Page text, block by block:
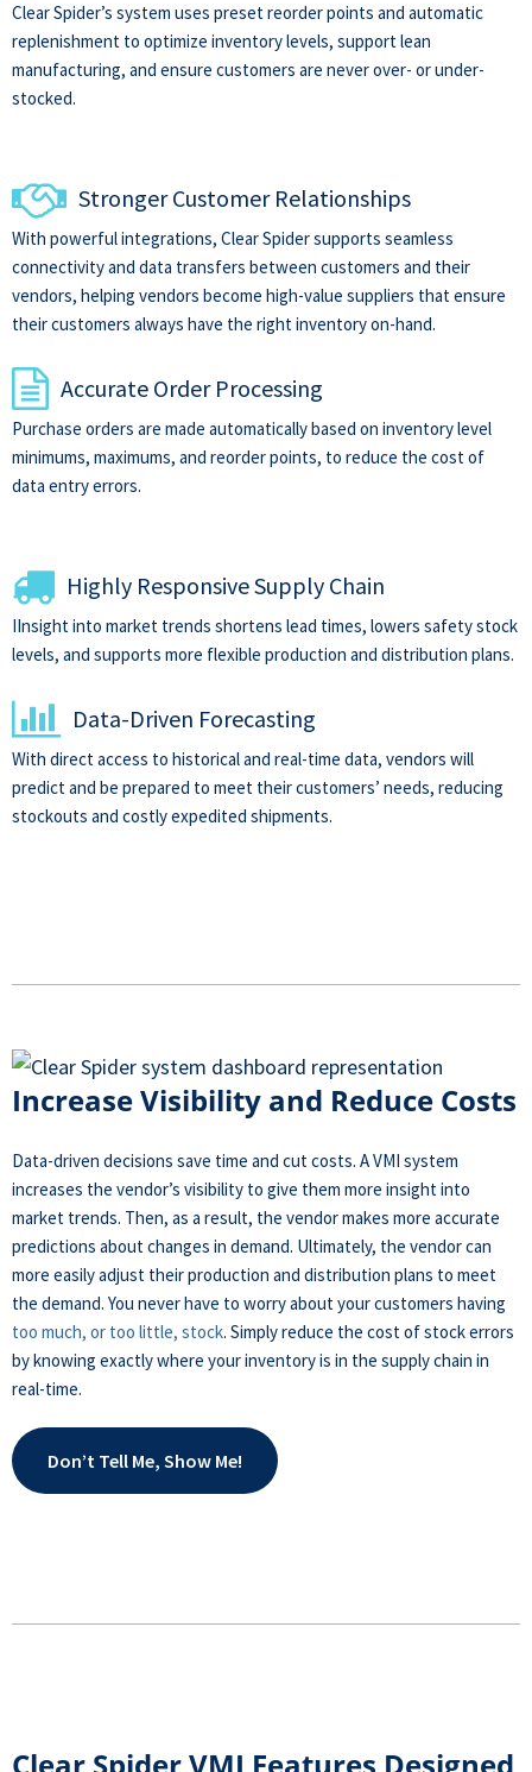
Clear Spider’s system uses preset reorder points and automatic
replenishment to optimize inventory levels, support lean
manufacturing, and ensure customers are never over- or under-
stocked.
Stronger Customer Relationships
With powerful integrations, Clear Spider supports seamless
connectivity and data transfers between customers and their
vendors, helping vendors become high-value suppliers that ensure
their customers always have the right inventory on-hand.
Accurate Order Processing
Purchase orders are made automatically based on inventory level
minimums, maximums, and reorder points, to reduce the cost of
data entry errors.
Highly Responsive Supply Chain
IInsight into market trends shortens lead times, lowers safety stock
levels, and supports more flexible production and distribution plans.
Data-Driven Forecasting
With direct access to historical and real-time data, vendors will
predict and be prepared to meet their customers’ needs, reducing
stockouts and costly expedited shipments.
Increase Visibility and Reduce Costs
Data-driven decisions save time and cut costs. A VMI system
increases the vendor’s visibility to give them more insight into
market trends. Then, as a result, the vendor makes more accurate
predictions about changes in demand. Ultimately, the vendor can
more easily adjust their production and distribution plans to meet
the demand. You never have to worry about your customers having
too much, or too little, stock. Simply reduce the cost of stock errors
by knowing exactly where your inventory is in the supply chain in
real-time.
Don’t Tell Me, Show Me!